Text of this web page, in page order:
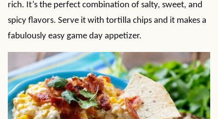
rich. It’s the perfect combination of salty, sweet, and
spicy flavors. Serve it with tortilla chips and it makes a
fabulously easy game day appetizer.